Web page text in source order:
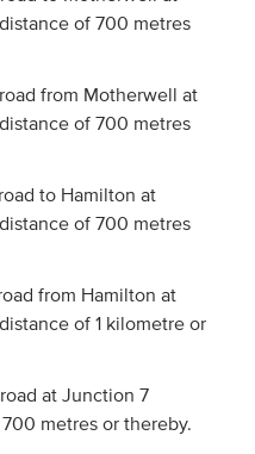
of 700 metres
from Motherwell at
of 700 metres
to Hamilton at
of 700 metres
from Hamilton at
of 1 kilometre or
at Junction 7
metres or thereby.